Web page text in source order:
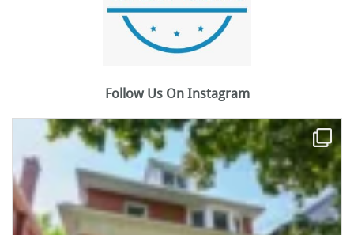
Follow Us On Instagram